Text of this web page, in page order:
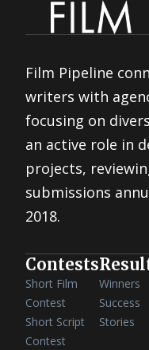
Film Pipeline
writers with
focusing on
an active role in
projects,
submissions
2018.
Contests
Short Film
Contest
Short Script
Contest
Winners
Success
Stories